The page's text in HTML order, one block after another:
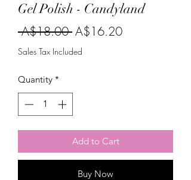
Gel Polish - Candyland
A$18.00 Regular
Price
A$16.20Sale
Sales Tax Included
Quantity *
Add to Cart
Buy Now